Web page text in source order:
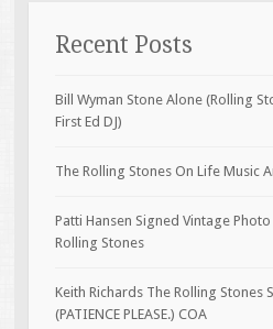
Recent Posts
Bill Wyman Stone Alone (Rolling
First Ed DJ)
The Rolling Stones On Life Music
Patti Hansen Signed Vintage
Rolling Stones
Keith Richards The Rolling Stones
(PATIENCE PLEASE.) COA